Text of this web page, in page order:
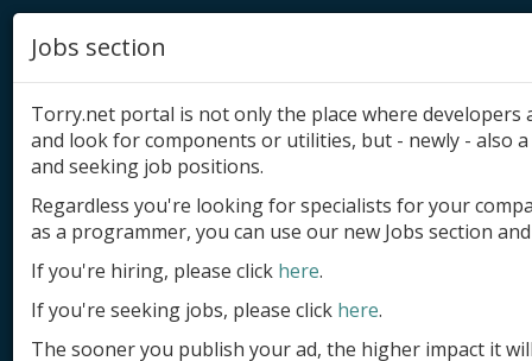
Add product
Submit site
Submit ad
Jobs section
Torry.net portal is not only the place where
and look for components or utilities, but - newly - also
and seeking job positions.
Regardless you're looking for specialists for your
as a programmer, you can use our new Jobs section
If you're hiring, please click here.
If you're seeking jobs, please click here.
The sooner you publish your ad, the higher impact it